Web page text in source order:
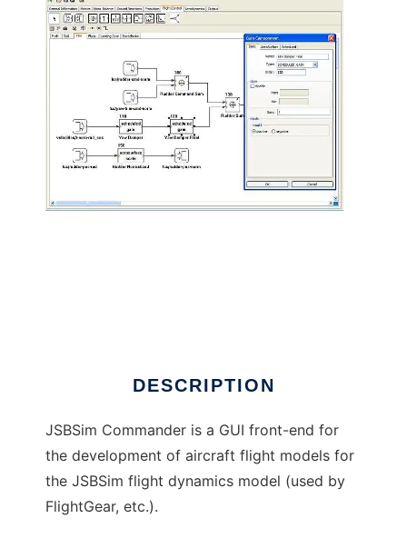
DESCRIPTION
JSBSim Commander is a GUI front-end for
the development of aircraft flight models for
the JSBSim flight dynamics model (used by
FlightGear, etc.).